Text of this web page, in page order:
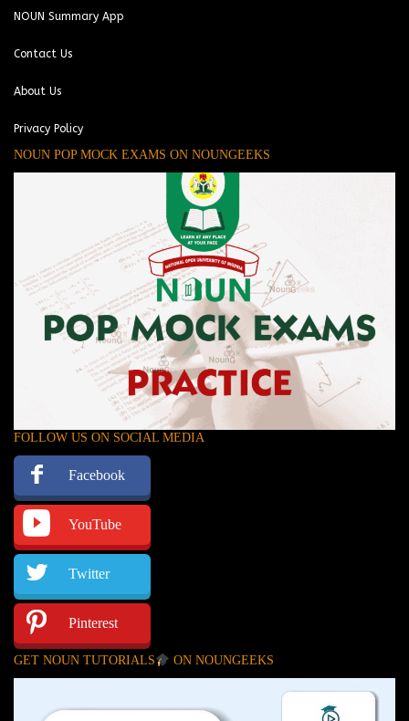
NOUN Summary App
Contact Us
About Us
Privacy Policy
NOUN POP MOCK EXAMS ON NOUNGEEKS
FOLLOW US ON SOCIAL MEDIA
Facebook
YouTube
Twitter
Pinterest
GET NOUN TUTORIALS ON NOUNGEEKS